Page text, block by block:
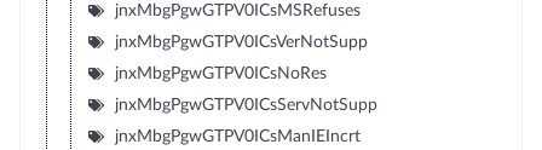
jnxMbgPgwGTPV0ICsMSRefuses
jnxMbgPgwGTPV0ICsVerNotSupp
jnxMbgPgwGTPV0ICsNoRes
jnxMbgPgwGTPV0ICsServNotSupp
jnxMbgPgwGTPV0ICsManIEIncrt